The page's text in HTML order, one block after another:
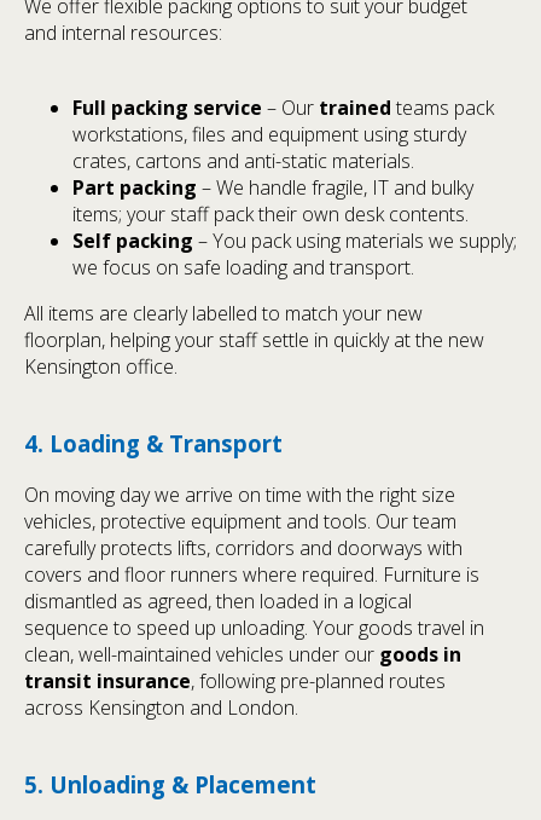
We offer flexible packing options to suit your budget
and internal resources:
Full packing service – Our trained teams pack
workstations, files and equipment using sturdy
crates, cartons and anti-static materials.
Part packing – We handle fragile, IT and bulky
items; your staff pack their own desk contents.
Self packing – You pack using materials we supply;
we focus on safe loading and transport.
All items are clearly labelled to match your new
floorplan, helping your staff settle in quickly at the new
Kensington office.
4. Loading & Transport
On moving day we arrive on time with the right size
vehicles, protective equipment and tools. Our team
carefully protects lifts, corridors and doorways with
covers and floor runners where required. Furniture is
dismantled as agreed, then loaded in a logical
sequence to speed up unloading. Your goods travel in
clean, well-maintained vehicles under our goods in
transit insurance, following pre-planned routes
across Kensington and London.
5. Unloading & Placement